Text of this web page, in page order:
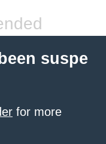
suspe
for more